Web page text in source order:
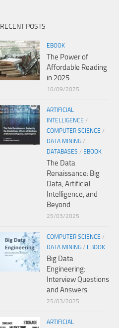
RECENT POSTS
EBOOK
The Power of
Affordable Reading
in 2025
10/09/2025
ARTIFICIAL
INTELLIGENCE /
COMPUTER SCIENCE /
DATA MINING /
DATABASES / EBOOK
The Data
Renaissance: Big
Data, Artificial
Intelligence, and
Beyond
25/03/2025
COMPUTER SCIENCE /
DATA MINING / EBOOK
Big Data
Engineering:
Interview Questions
and Answers
25/03/2025
ARTIFICIAL